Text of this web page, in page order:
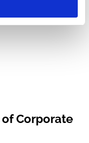
Corporate